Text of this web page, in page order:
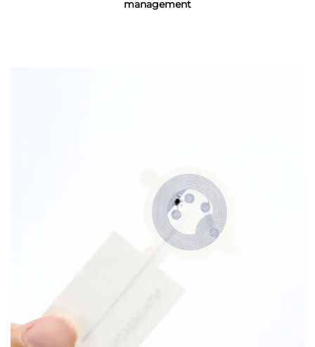
management